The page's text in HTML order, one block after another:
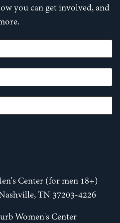
you can get involved, and
Center (for men 18+)
TN 37203-4226
Women's Center